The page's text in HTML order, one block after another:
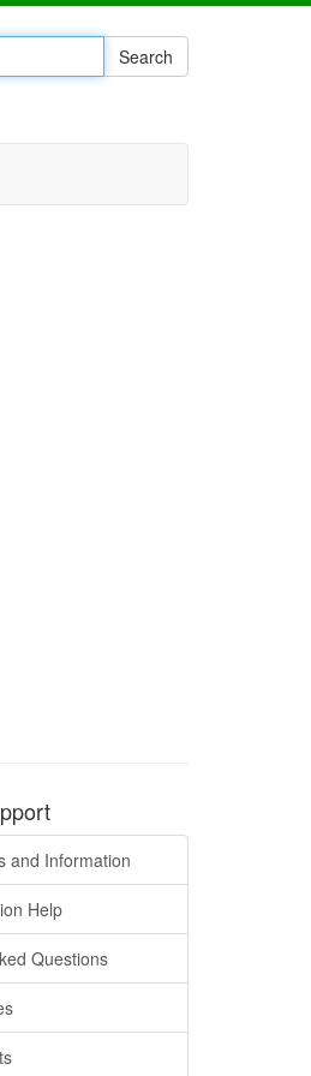
Search
and Information
Help
Questions